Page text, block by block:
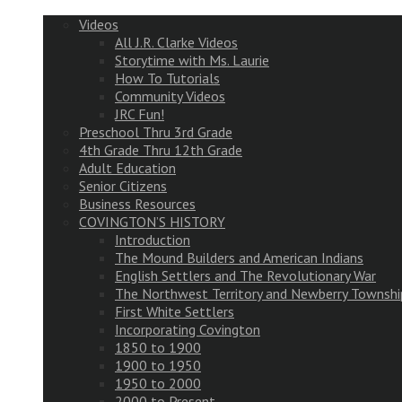
Videos
All J.R. Clarke Videos
Storytime with Ms. Laurie
How To Tutorials
Community Videos
JRC Fun!
Preschool Thru 3rd Grade
4th Grade Thru 12th Grade
Adult Education
Senior Citizens
Business Resources
COVINGTON’S HISTORY
Introduction
The Mound Builders and American Indians
English Settlers and The Revolutionary War
The Northwest Territory and Newberry
First White Settlers
Incorporating Covington
1850 to 1900
1900 to 1950
1950 to 2000